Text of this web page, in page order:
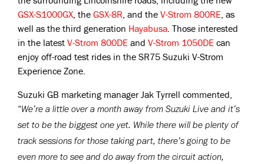
GSX-S1000GX, the GSX-8R, and the V-Strom 800RE, as
well as the third generation Hayabusa. Those interested
in the latest V-Strom 800DE and V-Strom 1050DE can
enjoy off-road test rides in the SR75 Suzuki V-Strom
Experience Zone.
Suzuki GB marketing manager Jak Tyrrell commented,
“We’re a little over a month away from Suzuki Live and it’s
set to be the biggest one yet. While there will be plenty of
track sessions for those taking part, there’s going to be
even more to see and do away from the circuit action,